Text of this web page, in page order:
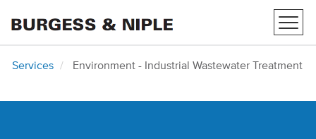
Services Environment - Industrial Wastewater Treatment